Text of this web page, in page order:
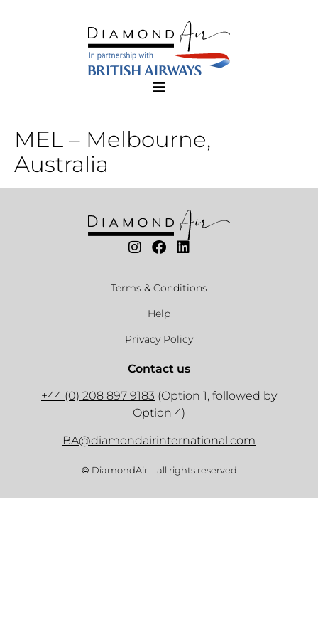
MEL – Melbourne,
Australia
Terms & Conditions
Help
Privacy Policy
Contact us
+44 (0) 208 897 9183 (Option 1, followed by
Option 4)
BA@diamondairinternational.com
© DiamondAir – all rights reserved